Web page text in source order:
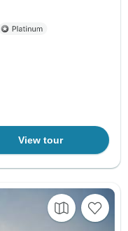
View tour